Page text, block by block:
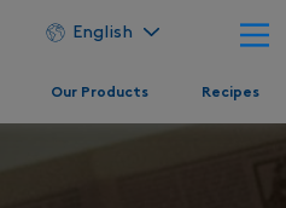
English
Our Products Recipes